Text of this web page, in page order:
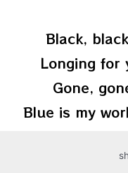
Black,
Longing for
Gone,
Blue is my